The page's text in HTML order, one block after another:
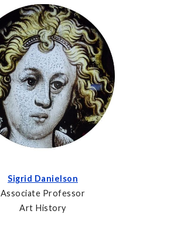
Sigrid Danielson
Associate Professor
Art History